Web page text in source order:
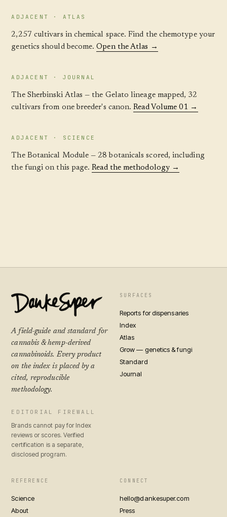
ADJACENT · ATLAS
2,257 cultivars in chemical space. Find the chemotype your
genetics should become.Open the Atlas →
ADJACENT · JOURNAL
The Sherbinski Atlas — the Gelato lineage mapped, 32
cultivars from one breeder's canon.Read Volume 01 →
ADJACENT · SCIENCE
The Botanical Module — 28 botanicals scored, including
the fungi on this page.Read the methodology →
A field-guide and standard for
cannabis & hemp-derived
cannabinoids. Every product
on the index is placed by a
cited, reproducible
methodology.
EDITORIAL FIREWALL
Brands cannot pay for Index
reviews or scores. Verified
certification is a separate,
disclosed program.
SURFACES
Reports for dispensaries
Index
Atlas
Grow — genetics & fungi
Standard
Journal
REFERENCE
Science
About
CONNECT
hello@dankesuper.com
Press